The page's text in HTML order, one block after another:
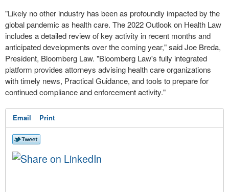
"Likely no other industry has been as profoundly impacted by the
global pandemic as health care. The 2022 Outlook on Health Law
includes a detailed review of key activity in recent months and
anticipated developments over the coming year," saidJoe Breda,
President, Bloomberg Law. "Bloomberg Law's fully integrated
platform provides attorneys advising health care organizations
with timely news, Practical Guidance, and tools to prepare for
continued compliance and enforcement activity."
Email Print